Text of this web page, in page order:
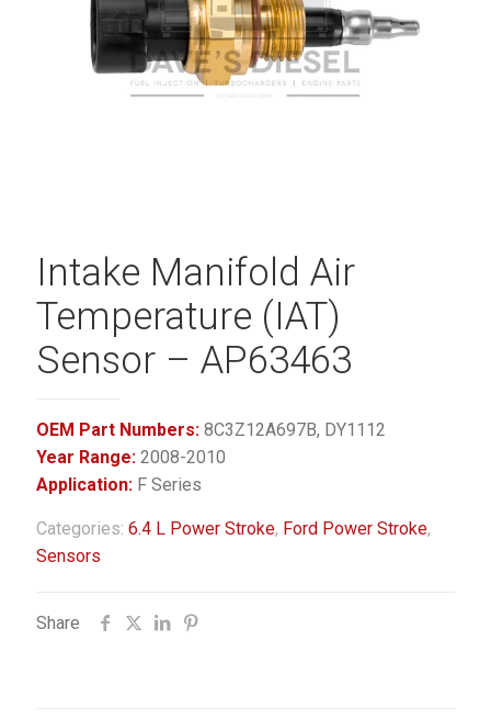
Intake Manifold Air
Temperature (IAT)
Sensor – AP63463
OEM Part Numbers: 8C3Z12A697B, DY1112
Year Range: 2008-2010
Application: F Series
Categories: 6.4 L Power Stroke, Ford Power Stroke,
Sensors
Share